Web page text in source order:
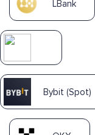
LBank
Bybit (Spot)